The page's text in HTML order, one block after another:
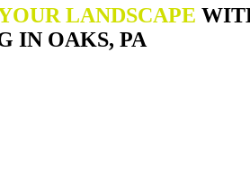
LANDSCAPE
IN OAKS, PA